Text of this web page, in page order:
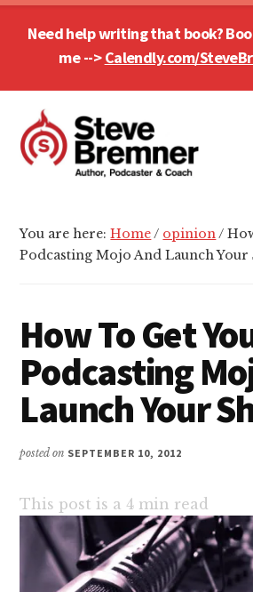
Skip
Skip
Skip
Need help writing that book?
me -->Calendly.com/
Additional
menu
Bremner
&
You are here:Home/ opinion/
Podcasting Mojo And Launch Your
How To Get
Podcasting
Launch Your
posted on SEPTEMBER 10, 2012
This post is a 4 min read